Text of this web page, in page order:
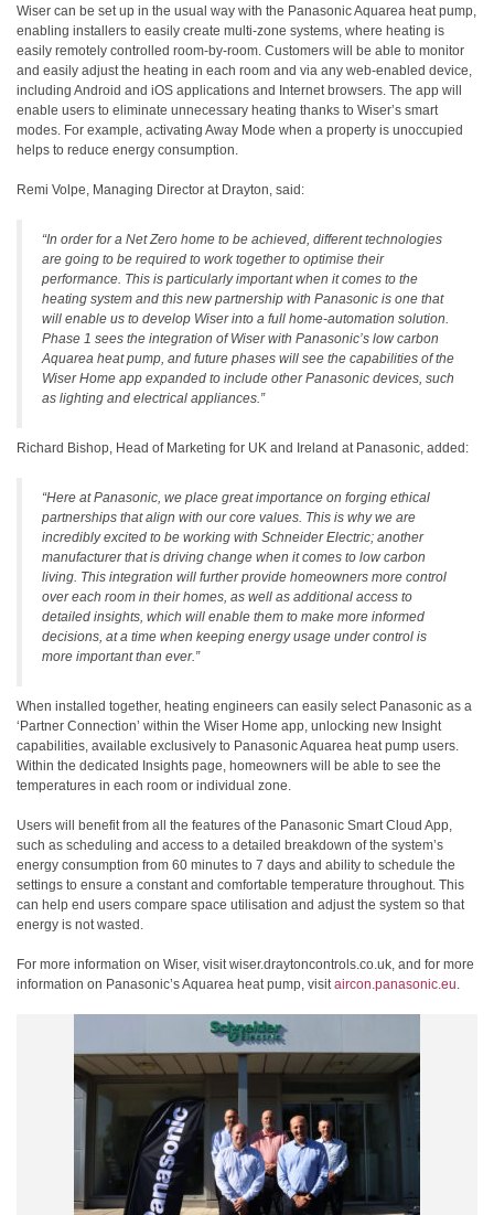
Wiser can be set up in the usual way with the Panasonic Aquarea heat pump,
enabling installers to easily create multi-zone systems, where heating is
easily remotely controlled room-by-room. Customers will be able to monitor
and easily adjust the heating in each room and via any web-enabled device,
including Android and iOS applications and Internet browsers. The app will
enable users to eliminate unnecessary heating thanks to Wiser’s smart
modes. For example, activating Away Mode when a property is unoccupied
helps to reduce energy consumption.
Remi Volpe, Managing Director at Drayton, said:
“In order for a Net Zero home to be achieved, different technologies
are going to be required to work together to optimise their
performance. This is particularly important when it comes to the
heating system and this new partnership with Panasonic is one that
will enable us to develop Wiser into a full home-automation solution.
Phase 1 sees the integration of Wiser with Panasonic’s low carbon
Aquarea heat pump, and future phases will see the capabilities of the
Wiser Home app expanded to include other Panasonic devices, such
as lighting and electrical appliances.”
Richard Bishop, Head of Marketing for UK and Ireland at Panasonic, added:
“Here at Panasonic, we place great importance on forging ethical
partnerships that align with our core values. This is why we are
incredibly excited to be working with Schneider Electric; another
manufacturer that is driving change when it comes to low carbon
living. This integration will further provide homeowners more control
over each room in their homes, as well as additional access to
detailed insights, which will enable them to make more informed
decisions, at a time when keeping energy usage under control is
more important than ever.”
When installed together, heating engineers can easily select Panasonic as a
‘Partner Connection’ within the Wiser Home app, unlocking new Insight
capabilities, available exclusively to Panasonic Aquarea heat pump users.
Within the dedicated Insights page, homeowners will be able to see the
temperatures in each room or individual zone.
Users will benefit from all the features of the Panasonic Smart Cloud App,
such as scheduling and access to a detailed breakdown of the system’s
energy consumption from 60 minutes to 7 days and ability to schedule the
settings to ensure a constant and comfortable temperature throughout. This
can help end users compare space utilisation and adjust the system so that
energy is not wasted.
For more information on Wiser, visit wiser.draytoncontrols.co.uk, and for more
information on Panasonic’s Aquarea heat pump, visitaircon.panasonic.eu.